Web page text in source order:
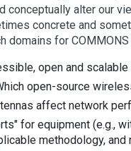
conceptually alter our
concrete and
domains for
open and
open-source
affect network
for equipment (e.g.,
methodology,